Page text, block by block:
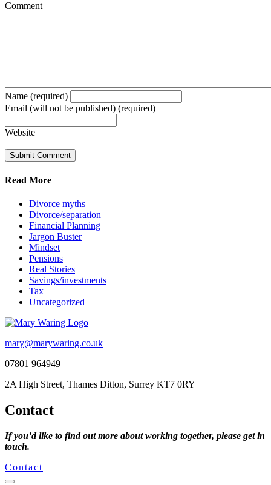
Comment
Name (required)
Email (will not be published) (required)
Website
Read More
Divorce myths
Divorce/separation
Financial Planning
Jargon Buster
Mindset
Pensions
Real Stories
Savings/investments
Tax
Uncategorized
mary@marywaring.co.uk
07801 964949
2A High Street, Thames Ditton, Surrey KT7 0RY
Contact
If you’d like to find out more about working together, please get in
touch.
Contact